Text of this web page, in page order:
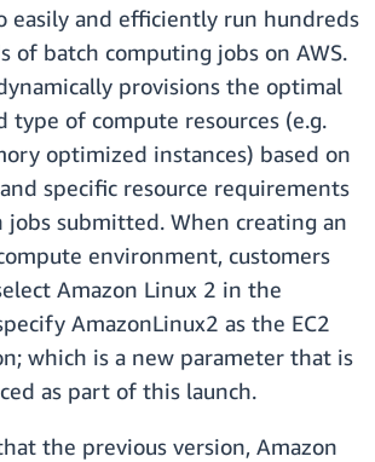
easily and efficiently run hundreds
of batch computing jobs on AWS.
provisions the optimal
type of compute resources (e.g.
optimized instances) based on
specific resource requirements
submitted. When creating an
environment, customers
Amazon Linux 2 in the
AmazonLinux2 as the EC2
which is a new parameter that is
as part of this launch.
the previous version, Amazon